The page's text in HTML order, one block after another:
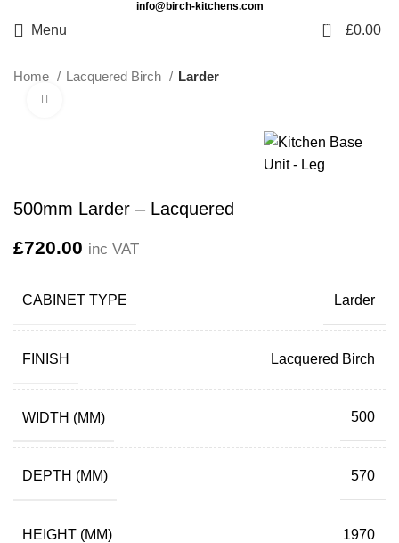
info@birch-kitchens.com
Menu 0 £0.00
Home Lacquered Birch Larder
500mm Larder – Lacquered
£720.00 inc VAT
CABINET TYPE Larder
FINISH Lacquered Birch
WIDTH (MM) 500
DEPTH (MM) 570
HEIGHT (MM) 1970